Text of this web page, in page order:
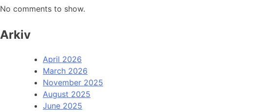
No comments to show.
Arkiv
April 2026
March 2026
November 2025
August 2025
June 2025